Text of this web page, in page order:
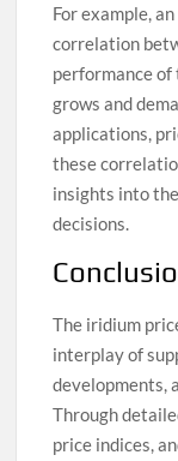
For example,
correlation
performance
grows and
applications,
these
insights into
decisions.
The iridium
interplay of
developments,
Through
price indices,